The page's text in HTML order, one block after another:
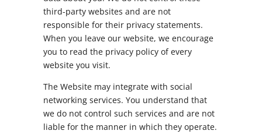
third-party websites and are not
responsible for their privacy statements.
When you leave our website, we encourage
you to read the privacy policy of every
website you visit.
The Website may integrate with social
networking services. You understand that
we do not control such services and are not
liable for the manner in which they operate.